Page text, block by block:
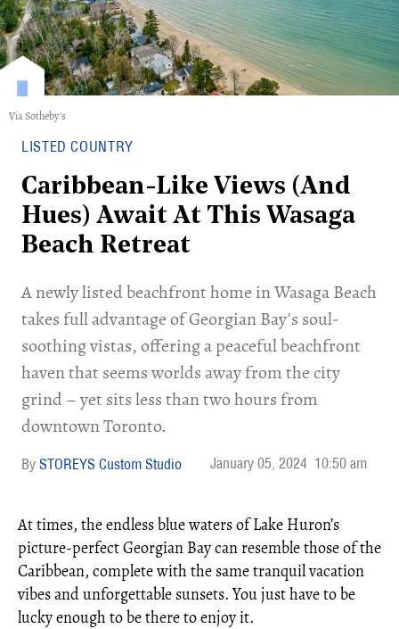
Via Sotheby's
LISTED COUNTRY
Caribbean-Like Views (And
Hues) Await At This Wasaga
Beach Retreat
A newly listed beachfront home in Wasaga Beach
takes full advantage of Georgian Bay's soul-
soothing vistas, offering a peaceful beachfront
haven that seems worlds away from the city
grind – yet sits less than two hours from
downtown Toronto.
STOREYS Custom Studio January 05, 2024 10:50 am
At times, the endless blue waters of Lake Huron’s
picture-perfect Georgian Bay can resemble those of the
Caribbean, complete with the same tranquil vacation
vibes and unforgettable sunsets. You just have to be
lucky enough to be there to enjoy it.